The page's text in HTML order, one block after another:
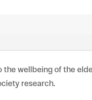
wellbeing of the
research.